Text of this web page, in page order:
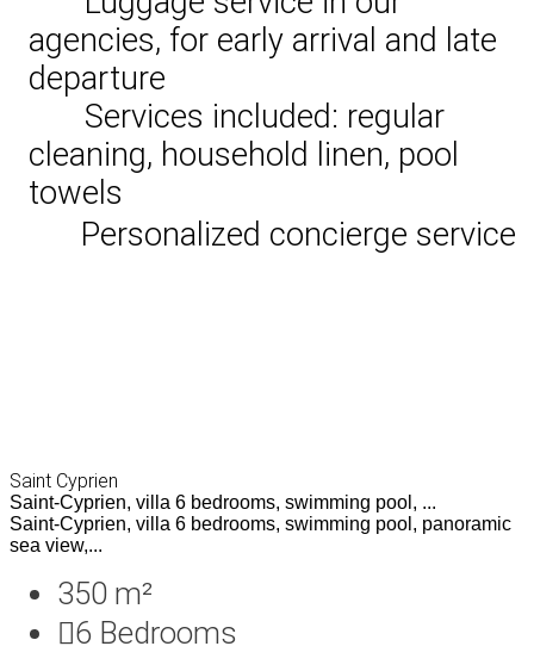
agencies, for early arrival and late
departure
Services included: regular
cleaning, household linen, pool
towels
Personalized concierge service
Saint Cyprien
Saint-Cyprien, villa 6 bedrooms, swimming pool, ...
Saint-Cyprien, villa 6 bedrooms, swimming pool, panoramic
sea view,...
350 m²
6 Bedrooms